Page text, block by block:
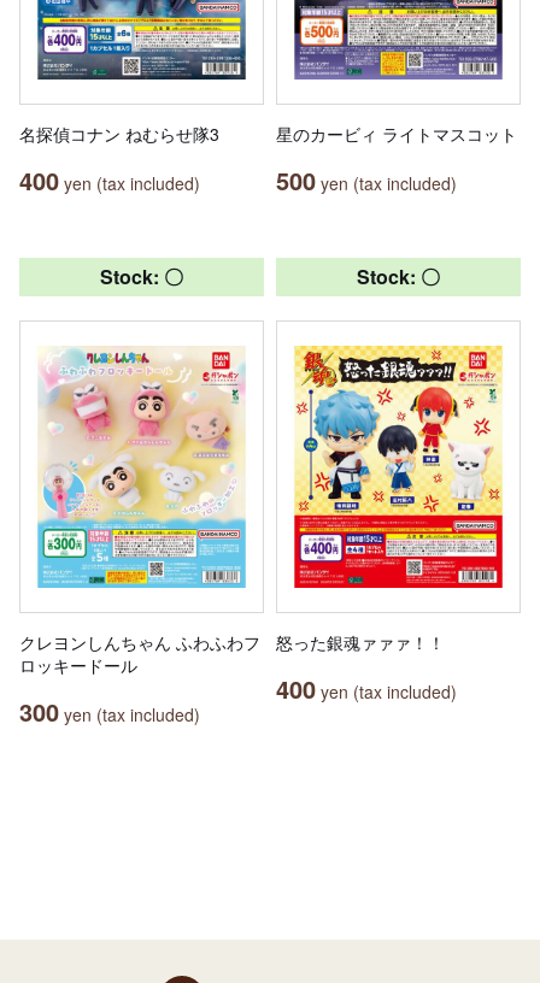
名探偵コナン ねむらせ隊3
400 yen (tax included)
星のカービィ ライトマスコット
500 yen (tax included)
Stock: 〇
クレヨンしんちゃん ふわふわフ
ロッキードール
300 yen (tax included)
Stock: 〇
怒った銀魂ァァァ！！
400 yen (tax included)